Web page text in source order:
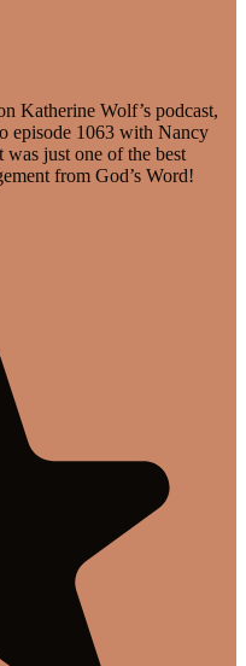
Katherine Wolf’s podcast,
episode 1063 with Nancy
just one of the best
from God’s Word!